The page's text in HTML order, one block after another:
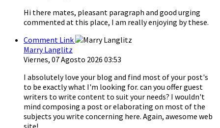
Hi there mates, pleasant paragraph and good urging
commented at this place, I am really enjoying by these.
Comment Link
Marry Langlitz
Viernes, 07 Agosto 2026 03:53
I absolutely love your blog and find most of your post's
to be exactly what I'm looking for. can you offer guest
writers to write content to suit your needs? I wouldn't
mind composing a post or elaborating on most of the
subjects you write concerning here. Again, awesome web
site!